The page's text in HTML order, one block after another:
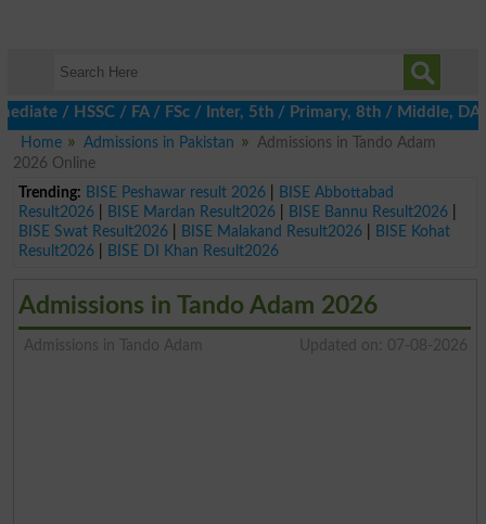
/ FA / FSc / Inter, 5th / Primary, 8th / Middle, DAE,
Home
Admissions in Pakistan
Admissions in Tando Adam
2026 Online
Trending: BISE Peshawar result 2026|
BISE Abbottabad
Result2026| BISE Mardan Result2026| BISE Bannu Result2026|
BISE Swat Result2026| BISE Malakand Result2026|
BISE Kohat
Result2026| BISE DI Khan Result2026
Admissions in Tando Adam 2026
Admissions in Tando Adam Updated on: 07-08-2026